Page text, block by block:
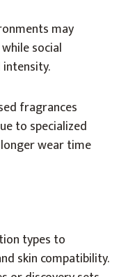
may
social
fragrances
to specialized
wear time
types to
skin compatibility.